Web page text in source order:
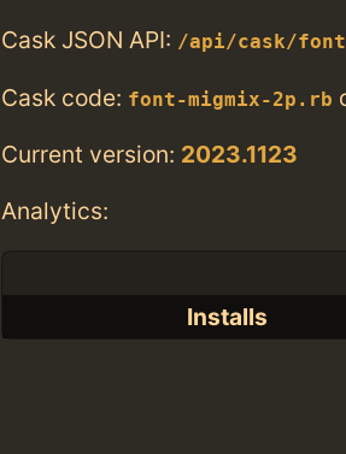
Cask JSON API: /api/cask/
Cask code: font-migmix-2p.rb
Current version: 2023.1123
Analytics:
Installs